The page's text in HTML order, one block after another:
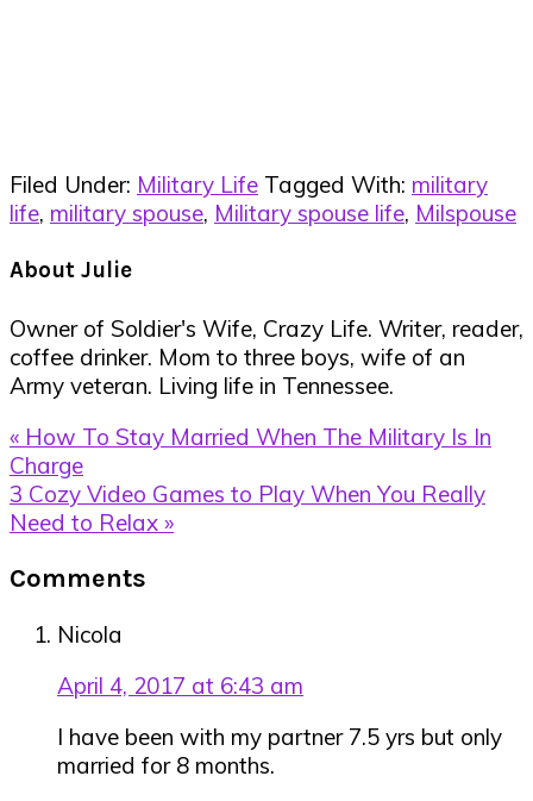
Filed Under: Military Life Tagged With: military
life, military spouse, Military spouse life, Milspouse
About Julie
Owner of Soldier's Wife, Crazy Life. Writer, reader,
coffee drinker. Mom to three boys, wife of an
Army veteran. Living life in Tennessee.
Previous
Post:
« How To Stay Married When The Military Is In
Charge
Next
Post:
3 Cozy Video Games to Play When You Really
Need to Relax »
Interactions
Comments
Nicola
April 4, 2017 at 6:43 am
I have been with my partner 7.5 yrs but only
married for 8 months.